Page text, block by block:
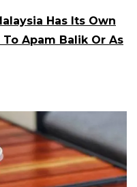
Has Its Own
Apam Balik Or As